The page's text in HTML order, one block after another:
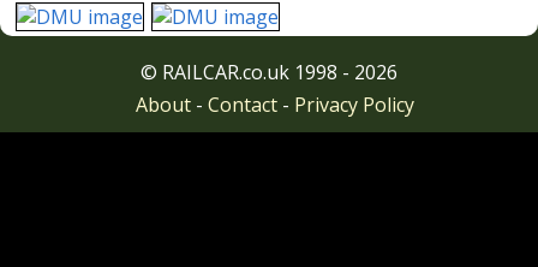
© RAILCAR.co.uk 1998 - 2026
About - Contact - Privacy Policy